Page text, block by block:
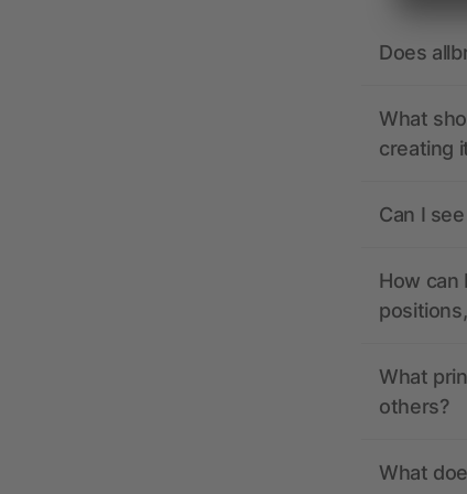
Does
What
creating
Can I
How can
What
others?
What